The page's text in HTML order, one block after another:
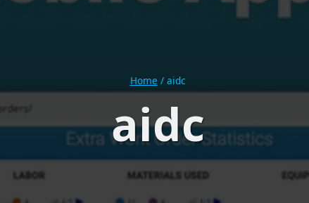
Home / aidc
aidc